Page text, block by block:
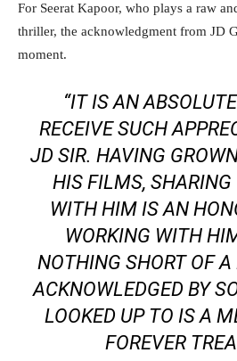
For Seerat Kapoor, who plays a raw
thriller, the acknowledgment from JD
moment.
“IT IS AN
RECEIVE SUCH
JD SIR. HAVING
HIS FILMS, SHARING
WITH HIM IS AN
WORKING WITH
NOTHING SHORT OF
ACKNOWLEDGED BY
LOOKED UP TO IS A
FOREVER